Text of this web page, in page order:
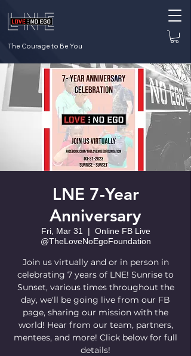
The Courage to Be You
LNE 7-Year
Anniversary
Fri, Mar 31
  |
Online FB Live
@TheLoveNoEgoFoundation
Join us virtually and or in person in
celebrating 7 years of LNE! Sunrise to
Sunset, various times throughout the
day, we'll be going live from our FB
page, sharing our mission with the
world! Hear from our team, partners,
mentees, and more! Click below for full
details!